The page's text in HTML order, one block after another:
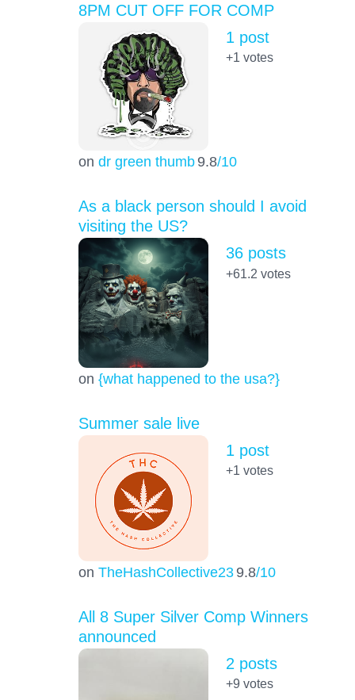
8PM CUT OFF FOR COMP
on dr green thumb 9.8/10
1 post
+1 votes
As a black person should I avoid
visiting the US?
on {what happened to the usa?}
36 posts
+61.2 votes
Summer sale live
on TheHashCollective23 9.8/10
1 post
+1 votes
All 8 Super Silver Comp Winners
announced
2 posts
+9 votes